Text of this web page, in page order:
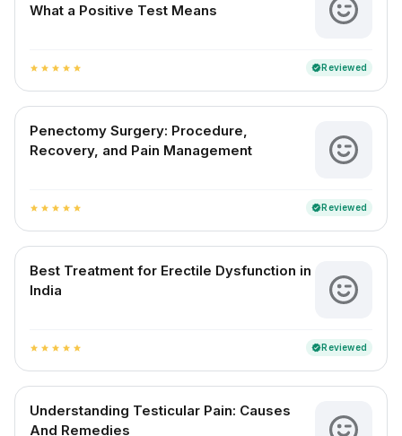
What a Positive Test Means
star star star star star verifiedReviewed
Penectomy Surgery: Procedure,
Recovery, and Pain Management
star star star star star verifiedReviewed
Best Treatment for Erectile Dysfunction in
India
star star star star star verifiedReviewed
Understanding Testicular Pain: Causes
And Remedies